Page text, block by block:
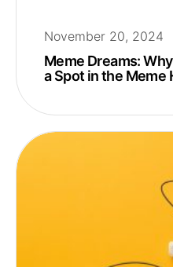
November 20, 2024
Meme Dreams:
a Spot in the Meme